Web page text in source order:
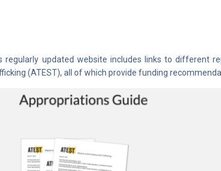
regularly updated website includes links to different
(ATEST), all of which provide funding